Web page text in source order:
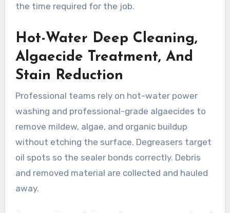
the time required for the job.
Hot-Water Deep Cleaning,
Algaecide Treatment, And
Stain Reduction
Professional teams rely on hot-water power
washing and professional-grade algaecides to
remove mildew, algae, and organic buildup
without etching the surface. Degreasers target
oil spots so the sealer bonds correctly. Debris
and removed material are collected and hauled
away.